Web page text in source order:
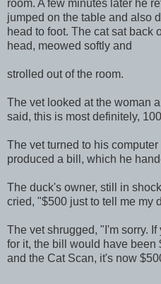
room. A few minutes later he
jumped on the table and also
head to foot. The cat sat back
head, meowed softly and
strolled out of the room.
The vet looked at the woman
said, this is most definitely,
The vet turned to his
produced a bill, which he
The duck's owner, still in
cried, "$500 just to tell me my
The vet shrugged, "I'm sorry.
for it, the bill would have been
and the Cat Scan, it's now